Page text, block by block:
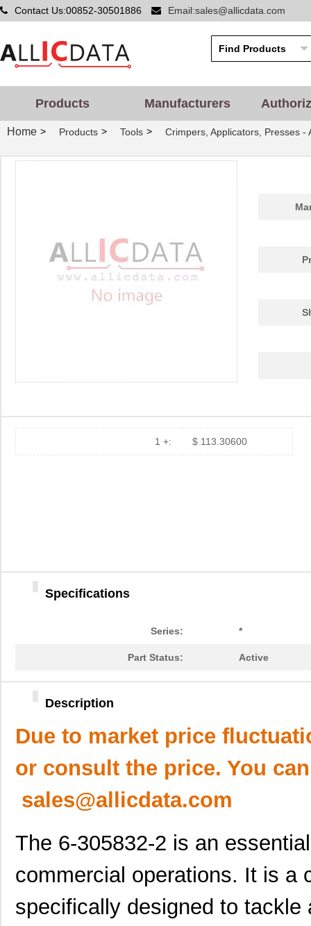
Contact Us:00852-30501886 Email:sales@allicdata.com
Products Manufacturers
Home > Products > Tools > Crimpers, Applicators, Presses -
1 +: $ 113.30600
Specifications
Series: *
Part Status: Active
Description
Due to market price
or consult the price. You
sales@allicdata.com
The 6-305832-2 is an
commercial operations. It is a
specifically designed to